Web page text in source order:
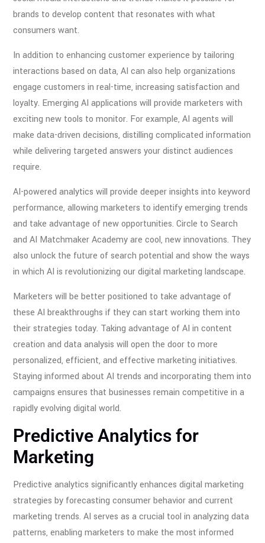
brands to develop content that resonates with what
consumers want.
In addition to enhancing customer experience by tailoring
interactions based on data, AI can also help organizations
engage customers in real-time, increasing satisfaction and
loyalty. Emerging AI applications will provide marketers with
exciting new tools to monitor. For example, AI agents will
make data-driven decisions, distilling complicated information
while delivering targeted answers your distinct audiences
require.
AI-powered analytics will provide deeper insights into keyword
performance, allowing marketers to identify emerging trends
and take advantage of new opportunities. Circle to Search
and AI Matchmaker Academy are cool, new innovations. They
also unlock the future of search potential and show the ways
in which AI is revolutionizing our digital marketing landscape.
Marketers will be better positioned to take advantage of
these AI breakthroughs if they can start working them into
their strategies today. Taking advantage of AI in content
creation and data analysis will open the door to more
personalized, efficient, and effective marketing initiatives.
Staying informed about AI trends and incorporating them into
campaigns ensures that businesses remain competitive in a
rapidly evolving digital world.
Predictive Analytics for
Marketing
Predictive analytics significantly enhances digital marketing
strategies by forecasting consumer behavior and current
marketing trends. AI serves as a crucial tool in analyzing data
patterns, enabling marketers to make the most informed